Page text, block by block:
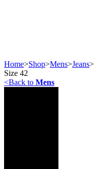
Home>Shop>Mens>Jeans>
Size 42
<Back to Mens